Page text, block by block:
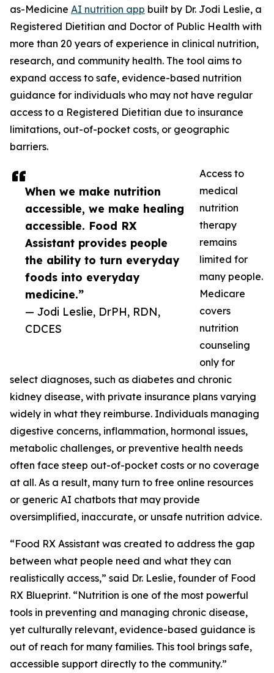
When we make nutrition
accessible, we make healing
accessible. Food RX
Assistant provides people
the ability to turn everyday
foods into everyday
medicine.”
— Jodi Leslie, DrPH, RDN,
CDCES
as-Medicine AI nutrition app built by Dr. Jodi Leslie, a
Registered Dietitian and Doctor of Public Health with
more than 20 years of experience in clinical nutrition,
research, and community health. The tool aims to
expand access to safe, evidence-based nutrition
guidance for individuals who may not have regular
access to a Registered Dietitian due to insurance
limitations, out-of-pocket costs, or geographic
barriers.
Access to
medical
nutrition
therapy
remains
limited for
many people.
Medicare
covers
nutrition
counseling
only for
select diagnoses, such as diabetes and chronic
kidney disease, with private insurance plans varying
widely in what they reimburse. Individuals managing
digestive concerns, inflammation, hormonal issues,
metabolic challenges, or preventive health needs
often face steep out-of-pocket costs or no coverage
at all. As a result, many turn to free online resources
or generic AI chatbots that may provide
oversimplified, inaccurate, or unsafe nutrition advice.
“Food RX Assistant was created to address the gap
between what people need and what they can
realistically access,” said Dr. Leslie, founder of Food
RX Blueprint. “Nutrition is one of the most powerful
tools in preventing and managing chronic disease,
yet culturally relevant, evidence-based guidance is
out of reach for many families. This tool brings safe,
accessible support directly to the community.”